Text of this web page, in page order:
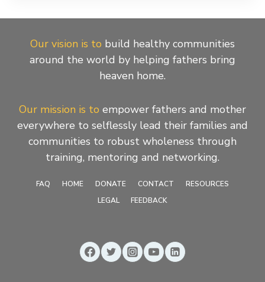
Our vision is to build healthy communities
around the world by helping fathers bring
heaven home.
Our mission is to empower fathers and mother
everywhere to selflessly lead their families and
communities to robust wholeness through
training, mentoring and networking.
FAQ HOME DONATE CONTACT
RESOURCES
LEGAL
FEEDBACK